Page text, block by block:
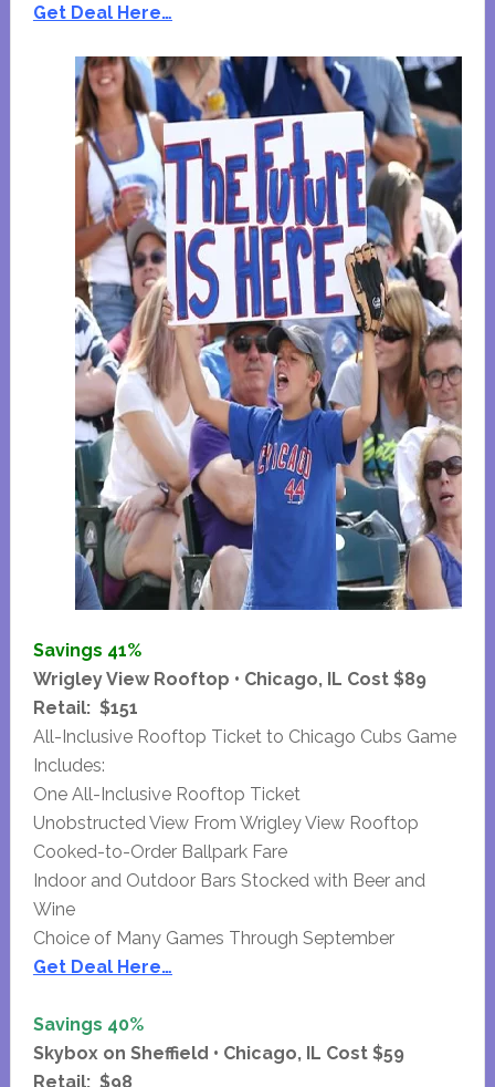
Get Deal Here…
Savings 41%
Wrigley View Rooftop • Chicago, IL Cost $89
Retail: $151
All-Inclusive Rooftop Ticket to Chicago Cubs Game
Includes:
One All-Inclusive Rooftop Ticket
Unobstructed View From Wrigley View Rooftop
Cooked-to-Order Ballpark Fare
Indoor and Outdoor Bars Stocked with Beer and
Wine
Choice of Many Games Through September
Get Deal Here…
Savings 40%
Skybox on Sheffield • Chicago, IL Cost $59
Retail: $98